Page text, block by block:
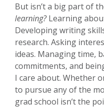
But isn’t a big part of
learning?Learning
Developing writing
research. Asking
ideas. Managing time,
commitments, and
I care about. Whether
to pursue any of the
grad school isn’t the